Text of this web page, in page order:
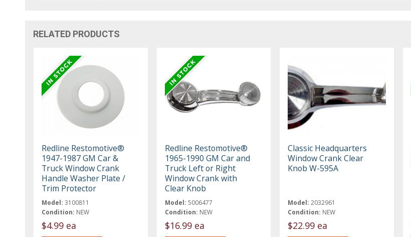
RELATED PRODUCTS
Redline Restomotive®
1947-1987 GM Car &
Truck Window Crank
Handle Washer Plate /
Trim Protector
Model: 3100811
Condition: NEW
$4.99 ea
Redline Restomotive®
1965-1990 GM Car and
Truck Left or Right
Window Crank with
Clear Knob
Model: 5006477
Condition: NEW
$16.99 ea
Classic Headquarters
Window Crank Clear
Knob W-595A
Model: 2032961
Condition: NEW
$22.99 ea